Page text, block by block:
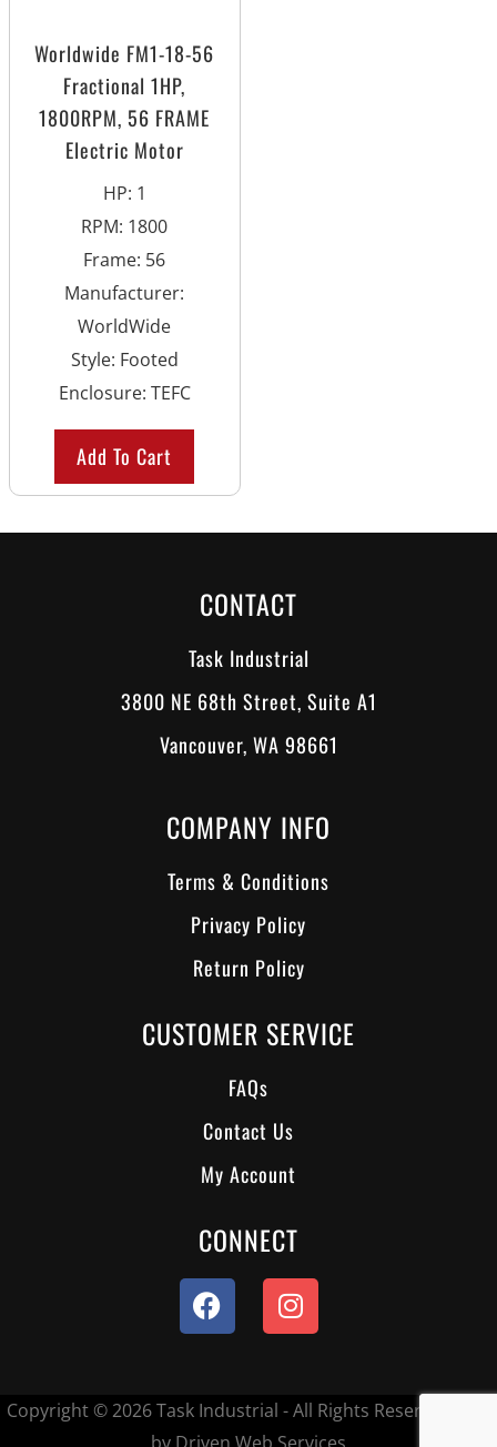
Worldwide FM1-18-56
Fractional 1HP,
1800RPM, 56 FRAME
Electric Motor
HP: 1
RPM: 1800
Frame: 56
Manufacturer:
WorldWide
Style: Footed
Enclosure: TEFC
Add To Cart
CONTACT
Task Industrial
3800 NE 68th Street, Suite A1
Vancouver, WA 98661
COMPANY INFO
Terms & Conditions
Privacy Policy
Return Policy
CUSTOMER SERVICE
FAQs
Contact Us
My Account
CONNECT
Copyright © 2026 Task Industrial - All Rights Reserved.
by Driven Web Services